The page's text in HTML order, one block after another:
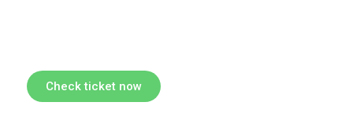
Check ticket now